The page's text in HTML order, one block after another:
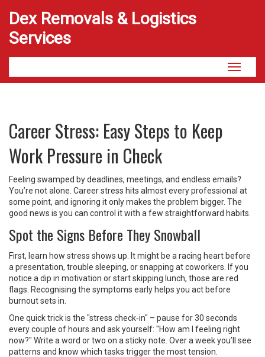
Dex Removals & Logistics
Services
Toggle
Career Stress: Easy Steps to Keep
Work Pressure in Check
Feeling swamped by deadlines, meetings, and endless emails?
You’re not alone. Career stress hits almost every professional at
some point, and ignoring it only makes the problem bigger. The
good news is you can control it with a few straightforward habits.
Spot the Signs Before They Snowball
First, learn how stress shows up. It might be a racing heart before
a presentation, trouble sleeping, or snapping at coworkers. If you
notice a dip in motivation or start skipping lunch, those are red
flags. Recognising the symptoms early helps you act before
burnout sets in.
One quick trick is the "stress check‑in" – pause for 30 seconds
every couple of hours and ask yourself: "How am I feeling right
now?" Write a word or two on a sticky note. Over a week you’ll see
patterns and know which tasks trigger the most tension.